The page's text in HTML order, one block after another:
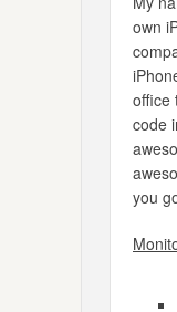
own
office
code
you